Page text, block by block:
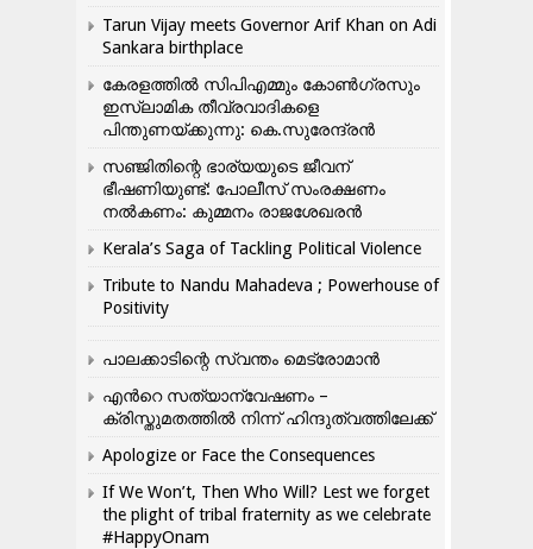
Tarun Vijay meets Governor Arif Khan on Adi
Sankara birthplace
കേരളത്തിൽ സിപിഎമ്മും കോൺ​ഗ്രസും
ഇസ്ലാമിക തീവ്രവാദികളെ
പിന്തുണയ്ക്കുന്നു: കെ.സുരേന്ദ്രൻ
സഞ്ജിതിന്റെ ഭാര്യയുടെ ജീവന്
ഭീഷണിയുണ്ട്: പോലീസ് സംരക്ഷണം
നൽകണം: കുമ്മനം രാജശേഖരൻ
Kerala’s Saga of Tackling Political Violence
Tribute to Nandu Mahadeva ; Powerhouse of
Positivity
പാലക്കാടിന്റെ സ്വന്തം മെട്രോമാൻ
എന്‍റെ സത്യാന്വേഷണം –
ക്രിസ്തുമതത്തില്‍ നിന്ന് ഹിന്ദുത്വത്തിലേക്ക്
Apologize or Face the Consequences
If We Won’t, Then Who Will? Lest we forget
the plight of tribal fraternity as we celebrate
#HappyOnam